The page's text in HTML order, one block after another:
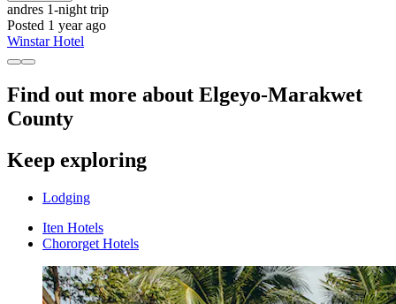
andres 1-night trip
Posted 1 year ago
Winstar Hotel
Find out more about Elgeyo-Marakwet
County
Keep exploring
Lodging
Iten Hotels
Chororget Hotels